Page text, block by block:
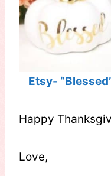
Etsy-
Happy
Love,